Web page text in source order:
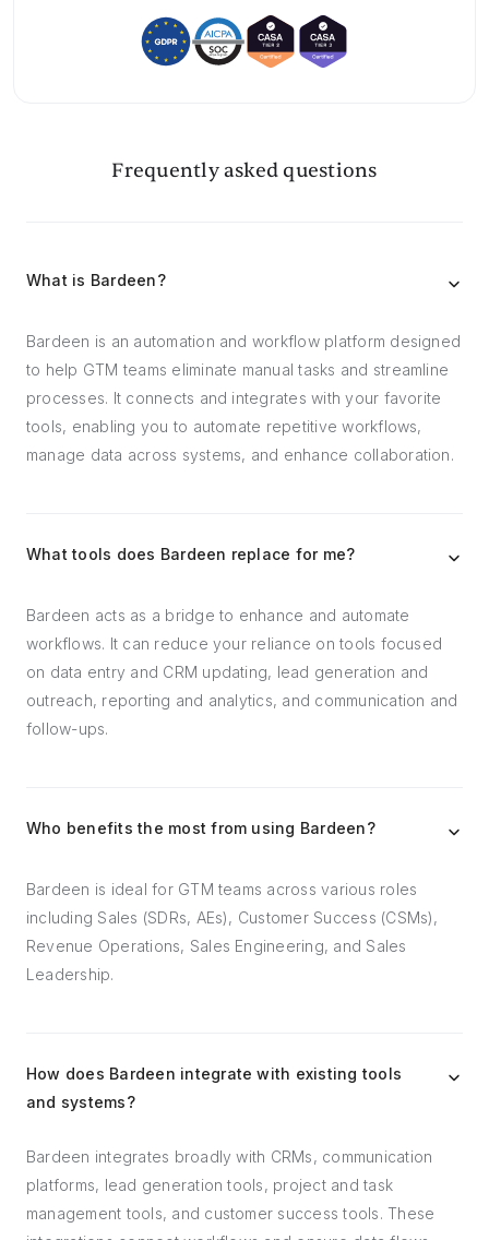
Frequently asked questions
What is Bardeen?
Bardeen is an automation and workflow platform designed
to help GTM teams eliminate manual tasks and streamline
processes. It connects and integrates with your favorite
tools, enabling you to automate repetitive workflows,
manage data across systems, and enhance collaboration.
What tools does Bardeen replace for me?
Bardeen acts as a bridge to enhance and automate
workflows. It can reduce your reliance on tools focused
on data entry and CRM updating, lead generation and
outreach, reporting and analytics, and communication and
follow-ups.
Who benefits the most from using Bardeen?
Bardeen is ideal for GTM teams across various roles
including Sales (SDRs, AEs), Customer Success (CSMs),
Revenue Operations, Sales Engineering, and Sales
Leadership.
How does Bardeen integrate with existing tools
and systems?
Bardeen integrates broadly with CRMs, communication
platforms, lead generation tools, project and task
management tools, and customer success tools. These